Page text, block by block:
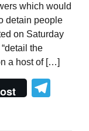
which would
detain people
on Saturday
the
a host of […]